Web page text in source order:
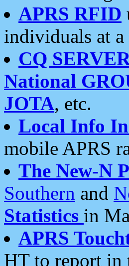
APRS RFID
individuals at a
CQ
National
JOTA, etc.
Local Info
mobile APRS
The New-N
Southern and
Statistics in
APRS
HT to report in